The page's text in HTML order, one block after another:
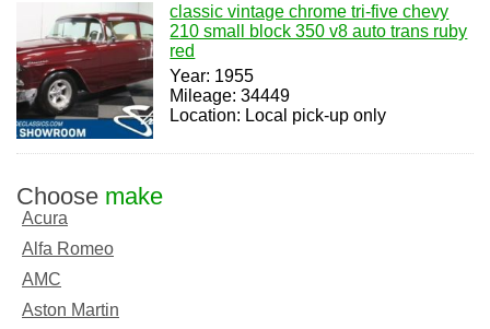
classic vintage chrome tri-five chevy
210 small block 350 v8 auto trans ruby
red
Year: 1955
Mileage: 34449
Location: Local pick-up only
Choose make
Acura
Alfa Romeo
AMC
Aston Martin